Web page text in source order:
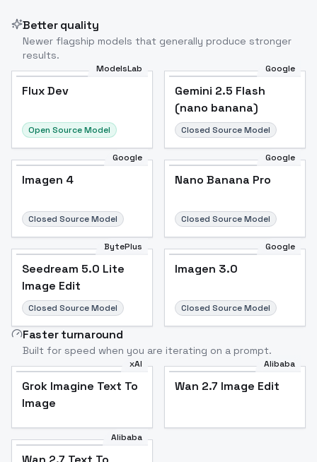
Better quality
Newer flagship models that generally produce stronger
results.
ModelsLab
Flux Dev
Open Source Model
Google
Gemini 2.5 Flash
(nano banana)
Closed Source Model
Google
Imagen 4
Closed Source Model
Google
Nano Banana Pro
Closed Source Model
BytePlus
Seedream 5.0 Lite
Image Edit
Closed Source Model
Google
Imagen 3.0
Closed Source Model
Faster turnaround
Built for speed when you are iterating on a prompt.
xAI
Grok Imagine Text To
Image
Alibaba
Wan 2.7 Image Edit
Alibaba